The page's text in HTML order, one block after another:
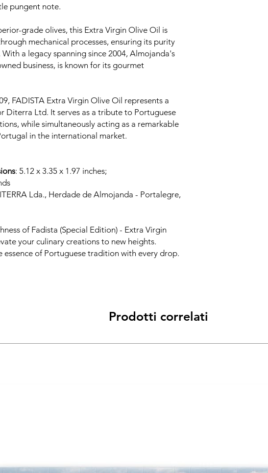
pungent note.
grade olives, this Extra Virgin Olive Oil is
mechanical processes, ensuring its purity
a legacy spanning since 2004, Almojanda's
business, is known for its gourmet
FADISTA Extra Virgin Olive Oil represents a
Diterra Ltd. It serves as a tribute to Portuguese
while simultaneously acting as a remarkable
in the international market.
: 5.12 x 3.35 x 1.97 inches;
Lda., Herdade de Almojanda - Portalegre,
of Fadista (Special Edition) - Extra Virgin
your culinary creations to new heights.
essence of Portuguese tradition with every drop.
Prodotti correlati